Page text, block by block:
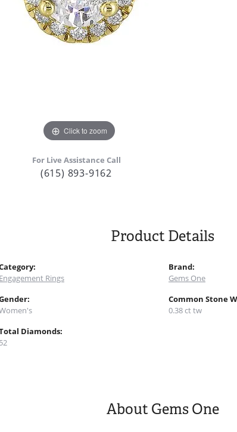
Click to zoom
For Live Assistance Call
(615) 893-9162
Product Details
Engagement Rings
Diamonds:
52
Brand:
Gems One
Common Stone
0.38 ct tw
About Gems One